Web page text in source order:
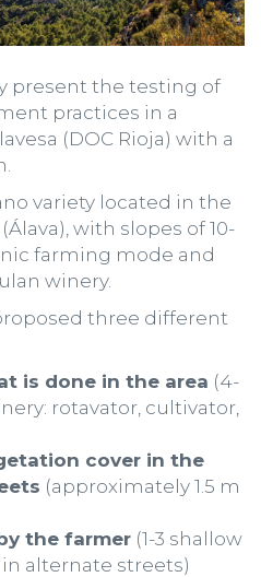
present the testing of
practices in a
(DOC Rioja) with a
variety located in the
with slopes of 10-
farming mode and
winery.
three different
is done in the area (4-
rotavator, cultivator,
cover in the
(approximately 1.5 m
the farmer (1-3 shallow
alternate streets)